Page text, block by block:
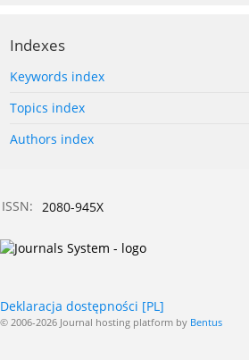
Indexes
Keywords index
Topics index
Authors index
ISSN: 2080-945X
Deklaracja dostępności [PL]
© 2006-2026 Journal hosting platform by Bentus